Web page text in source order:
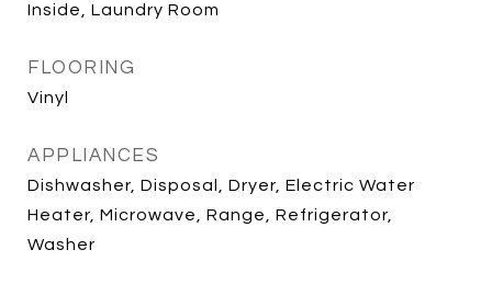
Inside, Laundry Room
FLOORING
Vinyl
APPLIANCES
Dishwasher, Disposal, Dryer, Electric Water
Heater, Microwave, Range, Refrigerator,
Washer